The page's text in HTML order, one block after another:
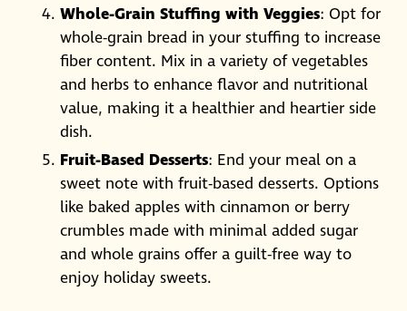
Whole-Grain Stuffing with Veggies: Opt for
whole-grain bread in your stuffing to increase
fiber content. Mix in a variety of vegetables
and herbs to enhance flavor and nutritional
value, making it a healthier and heartier side
dish.
Fruit-Based Desserts: End your meal on a
sweet note with fruit-based desserts. Options
like baked apples with cinnamon or berry
crumbles made with minimal added sugar
and whole grains offer a guilt-free way to
enjoy holiday sweets.